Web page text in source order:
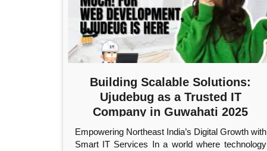
Building Scalable Solutions:
Ujudebug as a Trusted IT
Company in Guwahati 2025
Empowering Northeast India’s Digital Growth with
Smart IT Services In a world where technology